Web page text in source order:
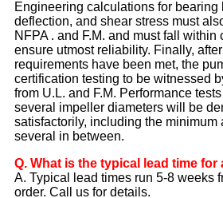
Engineering calculations for bearing
deflection, and shear stress must
NFPA . and F.M. and must fall
ensure utmost reliability. Finally,
requirements have been met, the
certification testing to be witnessed
from U.L. and F.M. Performance
several impeller diameters will be
satisfactorily, including the minimum
several in between.
Q. What is the typical lead time for
A. Typical lead times run 5-8 weeks
order. Call us for details.